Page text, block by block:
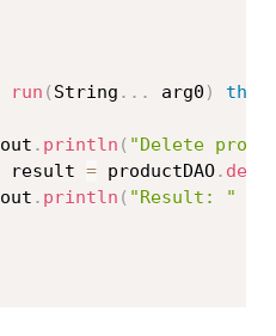
run ( String . . . arg0 )
out . println ( "Delete
result = productDAO.
out . println ( "Result: "